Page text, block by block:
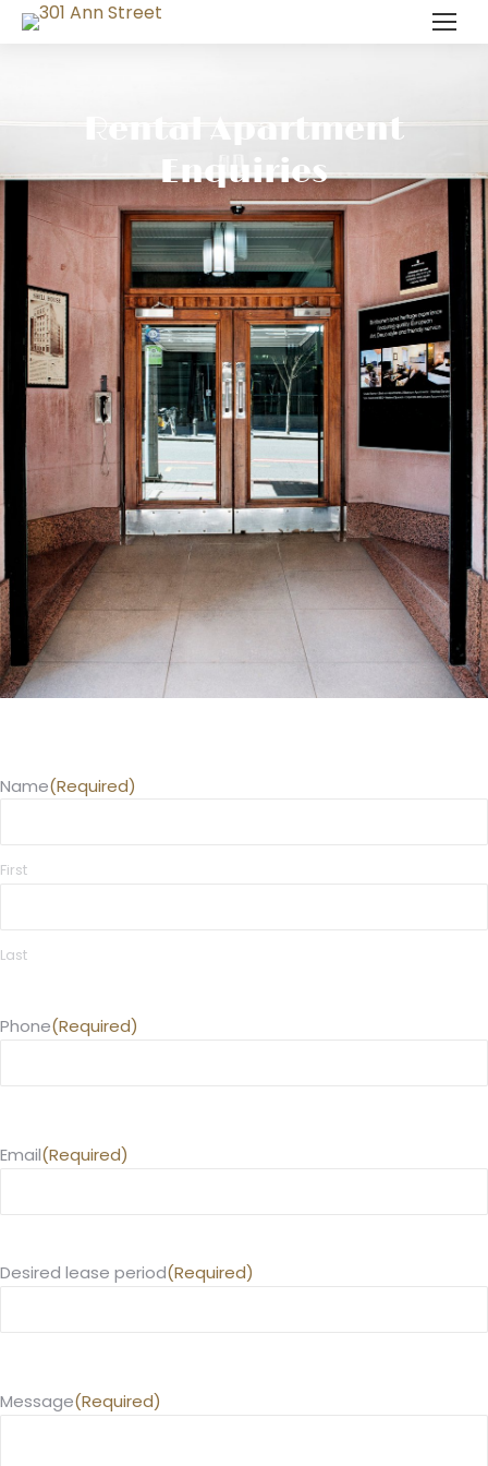
Rental Apartment
Enquiries
Name(Required)
First
Last
Phone(Required)
Email(Required)
Desired lease period(Required)
Message(Required)